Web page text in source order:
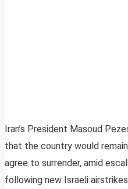
Iran’s President Masoud
that the country would
agree to surrender, amid
following new Israeli